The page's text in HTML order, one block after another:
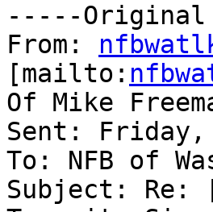
-----Original
From:
[mailto:
Of Mike
Sent: Friday,
To: NFB of
Subject: Re: